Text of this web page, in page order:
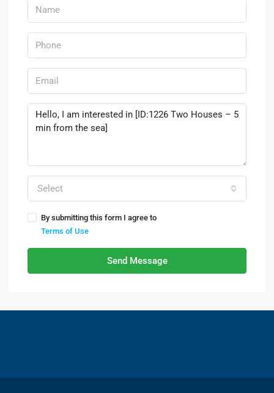
Select
By submitting this form I agree to
Terms of Use
Send Message